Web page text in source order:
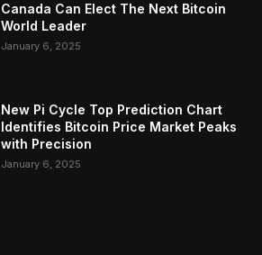
Canada Can Elect The Next Bitcoin
World Leader
January 6, 2025
New Pi Cycle Top Prediction Chart
Identifies Bitcoin Price Market Peaks
with Precision
January 6, 2025